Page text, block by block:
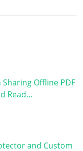
Offline PDF
Read…
and Custom